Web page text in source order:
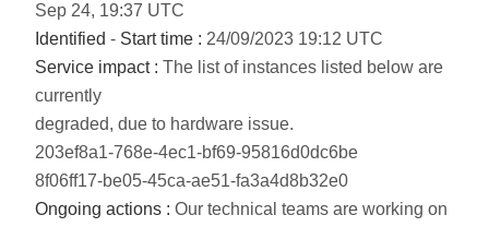
Sep 24, 19:37 UTC
Identified - Start time : 24/09/2023 19:12 UTC
Service impact : The list of instances listed below are
currently
degraded, due to hardware issue.
203ef8a1-768e-4ec1-bf69-95816d0dc6be
8f06ff17-be05-45ca-ae51-fa3a4d8b32e0
Ongoing actions : Our technical teams are working on